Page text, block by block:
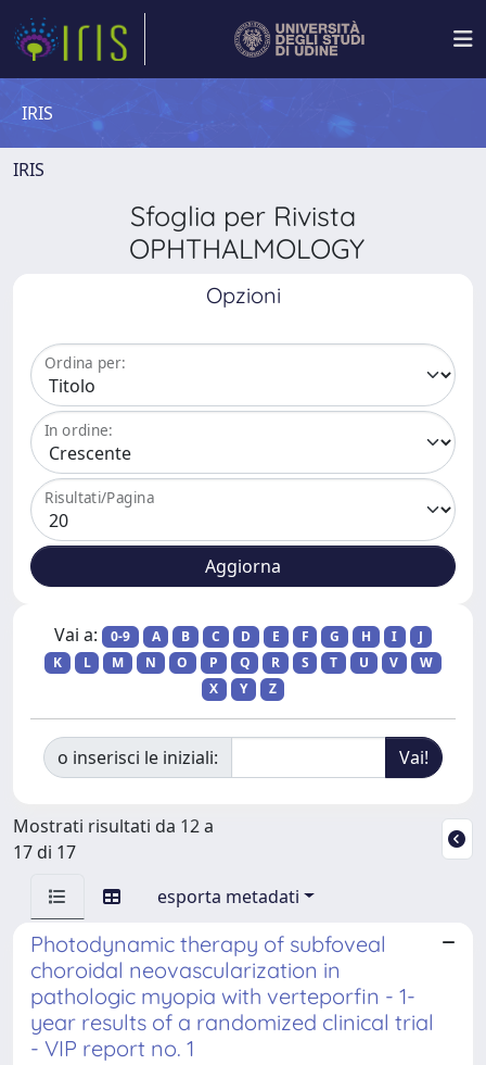
IRIS
IRIS
Sfoglia per Rivista
OPHTHALMOLOGY
Opzioni
Ordina per:
In ordine:
Risultati/Pagina
Vai a: 0-9 A B C D E F G H I
J
K
L M N O P Q R S T U V
W
X
Y Z
o inserisci le iniziali:
Mostrati risultati da 12 a
17 di 17
esporta metadati
Photodynamic therapy of subfoveal
choroidal neovascularization in
pathologic myopia with verteporfin - 1-
year results of a randomized clinical trial
- VIP report no. 1